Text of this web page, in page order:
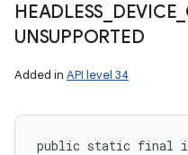
HEADLESS DEVICE
UNSUPPORTED
Added in API level 34
public static final int